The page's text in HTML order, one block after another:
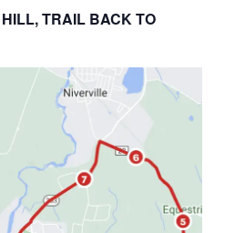
TRAIL BACK TO